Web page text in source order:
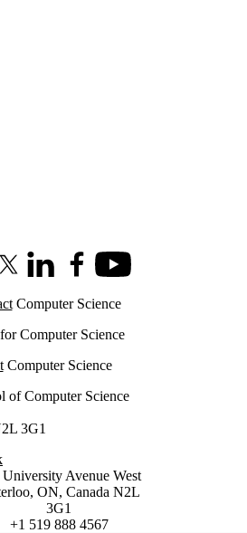
of Computer Science
X (formerly Twitter)
LinkedInFacebookYoutube
Computer Science
Computer Science
Computer Science
of Computer Science
3G1
of Waterloo
map
University Avenue West
, ON, Canada N2L
3G1
+1 519 888 4567